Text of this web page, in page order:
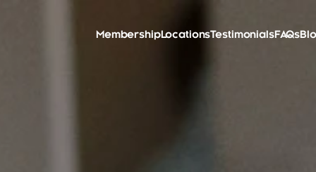
MembershipLocationsTestimonialsFAQs